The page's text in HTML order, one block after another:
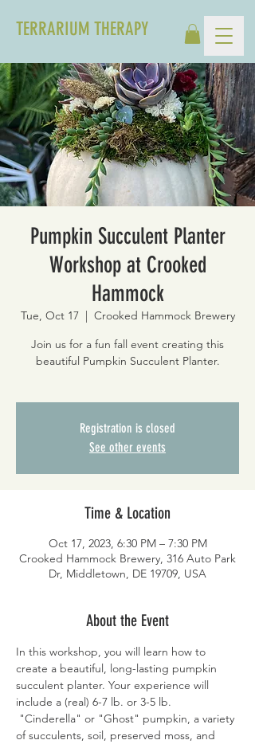
TERRARIUM THERAPY
Pumpkin Succulent Planter
Workshop at Crooked
Hammock
Tue, Oct 17
  |
Crooked Hammock Brewery
Join us for a fun fall event creating this
beautiful Pumpkin Succulent Planter.
Registration is closed
See other events
Time & Location
Oct 17, 2023, 6:30 PM – 7:30 PM
Crooked Hammock Brewery, 316 Auto Park
Dr, Middletown, DE 19709, USA
About the Event
In this workshop, you will learn how to
create a beautiful, long-lasting pumpkin
succulent planter. Your experience will
include a (real) 6-7 lb. or 3-5 lb.
"Cinderella" or "Ghost" pumpkin, a variety
of succulents, soil, preserved moss, and